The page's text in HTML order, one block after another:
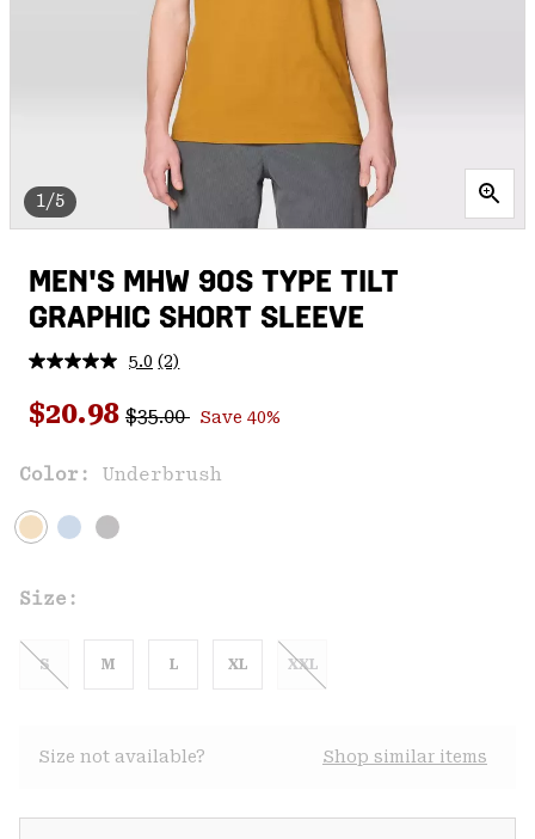
1/5
MEN'S MHW 90S TYPE TILT
GRAPHIC SHORT SLEEVE
5.0 Read
Reviews.
Same
link.
(2)
Sale price:
$20.98 Regular price:
$35.00 Save 40%
Color: Underbrush
Size:
S M L XL XXL
Size not available? Shop similar items